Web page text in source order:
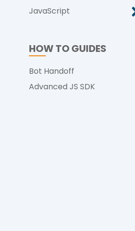
JavaScript
HOW TO GUIDES
Bot Handoff
Advanced JS SDK